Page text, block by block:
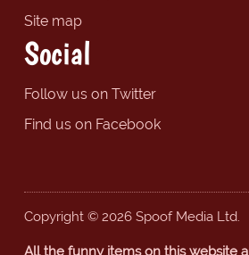
Site map
Social
Follow us on Twitter
Find us on Facebook
Copyright © 2026 Spoof Media Ltd.
All the funny items on this website